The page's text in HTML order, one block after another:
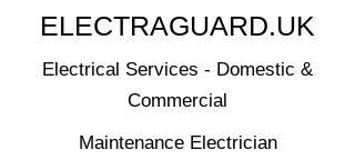
ELECTRAGUARD.UK
Electrical Services - Domestic &
Commercial
Maintenance Electrician